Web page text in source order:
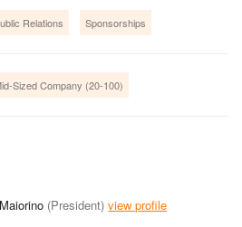
Relations Sponsorships
Sized Company (20-100)
(President) view profile